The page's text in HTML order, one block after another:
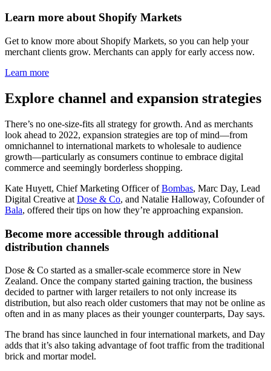
Learn more about Shopify Markets
Get to know more about Shopify Markets, so you can help your
merchant clients grow. Merchants can apply for early access now.
Learn more
Explore channel and expansion strategies
There’s no one-size-fits all strategy for growth. And as merchants
look ahead to 2022, expansion strategies are top of mind—from
omnichannel to international markets to wholesale to audience
growth—particularly as consumers continue to embrace digital
commerce and seemingly borderless shopping.
Kate Huyett, Chief Marketing Officer ofBombas, Marc Day, Lead
Digital Creative at Dose & Co, and Natalie Halloway, Cofounder of
Bala, offered their tips on how they’re approaching expansion.
Become more accessible through additional
distribution channels
Dose & Co started as a smaller-scale ecommerce store in New
Zealand. Once the company started gaining traction, the business
decided to partner with larger retailers to not only increase its
distribution, but also reach older customers that may not be online as
often and in as many places as their younger counterparts, Day says.
The brand has since launched in four international markets, and Day
adds that it’s also taking advantage of foot traffic from the traditional
brick and mortar model.